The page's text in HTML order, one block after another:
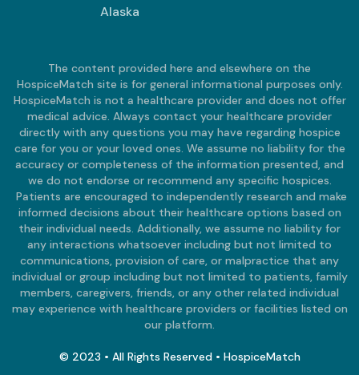
Alaska
The content provided here and elsewhere on the
HospiceMatch site is for general informational purposes only.
HospiceMatch is not a healthcare provider and does not offer
medical advice. Always contact your healthcare provider
directly with any questions you may have regarding hospice
care for you or your loved ones. We assume no liability for the
accuracy or completeness of the information presented, and
we do not endorse or recommend any specific hospices.
Patients are encouraged to independently research and make
informed decisions about their healthcare options based on
their individual needs. Additionally, we assume no liability for
any interactions whatsoever including but not limited to
communications, provision of care, or malpractice that any
individual or group including but not limited to patients, family
members, caregivers, friends, or any other related individual
may experience with healthcare providers or facilities listed on
our platform.
© 2023 • All Rights Reserved • HospiceMatch